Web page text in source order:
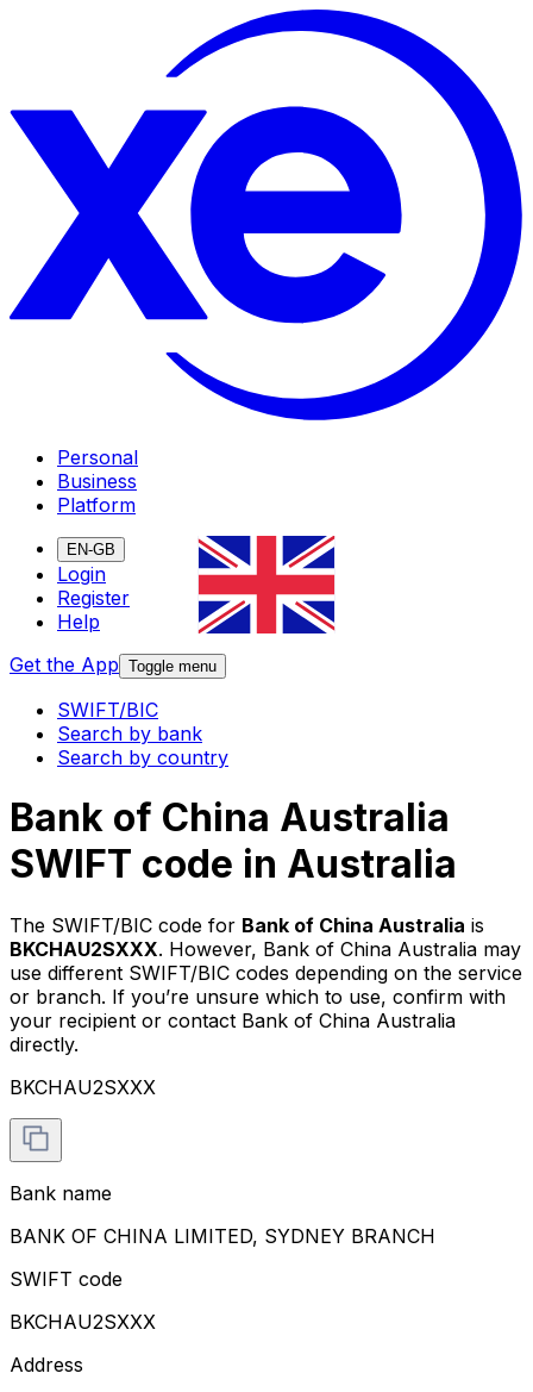
Personal
Business
Platform
EN-GB
Login
Register
Help
Get the App Toggle menu
SWIFT/BIC
Search by bank
Search by country
Bank of China Australia
SWIFT code in Australia
The SWIFT/BIC code for Bank of China Australia is
BKCHAU2SXXX. However, Bank of China Australia may
use different SWIFT/BIC codes depending on the service
or branch. If you’re unsure which to use, confirm with
your recipient or contact Bank of China Australia
directly.
BKCHAU2SXXX
Bank name
BANK OF CHINA LIMITED, SYDNEY BRANCH
SWIFT code
BKCHAU2SXXX
Address